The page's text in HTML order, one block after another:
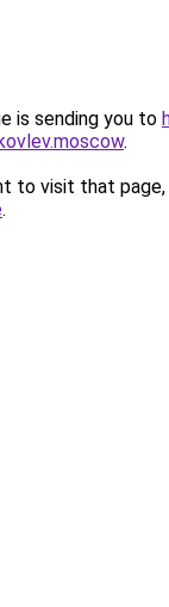
is sending you to
.
to visit that page,
.